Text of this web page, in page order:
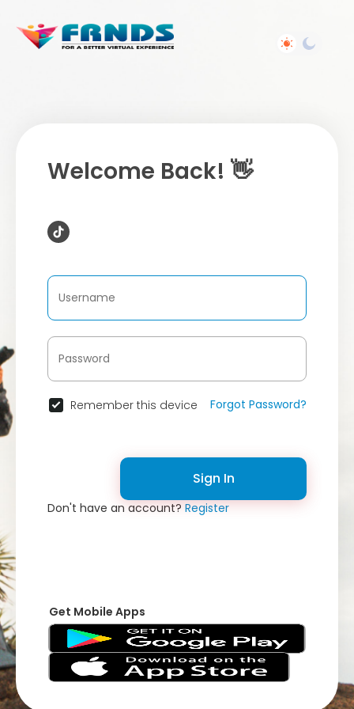
Welcome Back! 👋
Remember this device Forgot Password?
Sign In
Don't have an account?Register
Get Mobile Apps